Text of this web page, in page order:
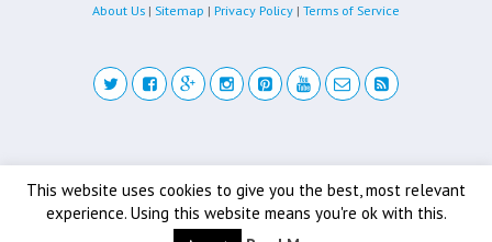
About Us | Sitemap | Privacy Policy | Terms of Service
This website uses cookies to give you the best, most relevant
experience. Using this website means you're ok with this.
Back to top
Mobile Desktop